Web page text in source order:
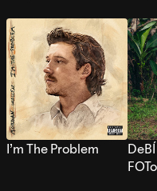
I’m The Problem